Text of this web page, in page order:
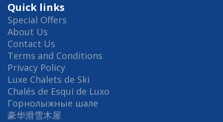
Quick links
Special Offers
About Us
Contact Us
Terms and Conditions
Privacy Policy
Luxe Chalets de Ski
Chalés de Esqui de Luxo
Горнолыжные шале
豪华滑雪木屋